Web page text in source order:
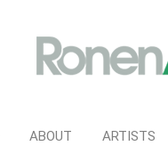
ABOUT ARTISTS